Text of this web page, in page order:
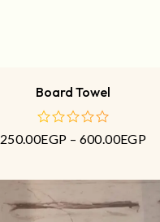
Board Towel
out
250.00EGP – 600.00EGP